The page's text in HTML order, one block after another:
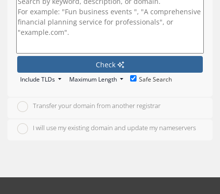
Check
Include TLDs Maximum Length Safe Search
Transfer your domain from another registrar
I will use my existing domain and update my nameservers